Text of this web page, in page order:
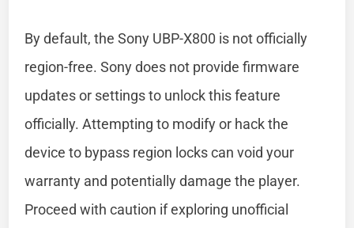
By default, the Sony UBP-X800 is not officially
region-free. Sony does not provide firmware
updates or settings to unlock this feature
officially. Attempting to modify or hack the
device to bypass region locks can void your
warranty and potentially damage the player.
Proceed with caution if exploring unofficial